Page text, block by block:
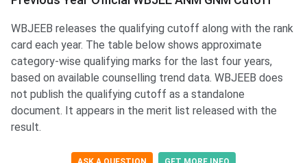
WBJEEB releases the qualifying cutoff along with the rank
card each year. The table below shows approximate
category-wise qualifying marks for the last four years,
based on available counselling trend data. WBJEEB does
not publish the qualifying cutoff as a standalone
document. It appears in the merit list released with the
result.